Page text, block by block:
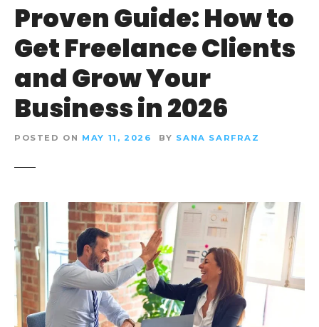
Proven Guide: How to
Get Freelance Clients
and Grow Your
Business in 2026
POSTED ON MAY 11, 2026 BY SANA SARFRAZ